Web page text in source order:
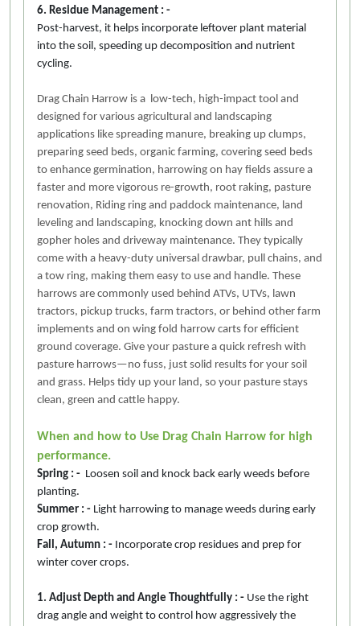
6. Residue Management : -
Post-harvest, it helps incorporate leftover plant material
into the soil, speeding up decomposition and nutrient
cycling.
Drag Chain Harrow is a low-tech, high-impact tool and
designed for various agricultural and landscaping
applications like spreading manure, breaking up clumps,
preparing seed beds, organic farming, covering seed beds
to enhance germination, harrowing on hay fields assure a
faster and more vigorous re-growth, root raking, pasture
renovation, Riding ring and paddock maintenance, land
leveling and landscaping, knocking down ant hills and
gopher holes and driveway maintenance. They typically
come with a heavy-duty universal drawbar, pull chains, and
a tow ring, making them easy to use and handle. These
harrows are commonly used behind ATVs, UTVs, lawn
tractors, pickup trucks, farm tractors, or behind other farm
implements and on wing fold harrow carts for efficient
ground coverage. Give your pasture a quick refresh with
pasture harrows—no fuss, just solid results for your soil
and grass. Helps tidy up your land, so your pasture stays
clean, green and cattle happy.
When and how to Use Drag Chain Harrow for high
performance.
Spring : - Loosen soil and knock back early weeds before
planting.
Summer : - Light harrowing to manage weeds during early
crop growth.
Fall, Autumn : - Incorporate crop residues and prep for
winter cover crops.
1. Adjust Depth and Angle Thoughtfully : - Use the right
drag angle and weight to control how aggressively the